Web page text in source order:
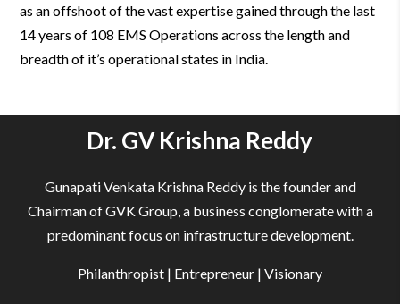
as an offshoot of the vast expertise gained through the last
14 years of 108 EMS Operations across the length and
breadth of it’s operational states in India.
Dr. GV Krishna Reddy
Gunapati Venkata Krishna Reddy is the founder and
Chairman of GVK Group, a business conglomerate with a
predominant focus on infrastructure development.
Philanthropist | Entrepreneur | Visionary